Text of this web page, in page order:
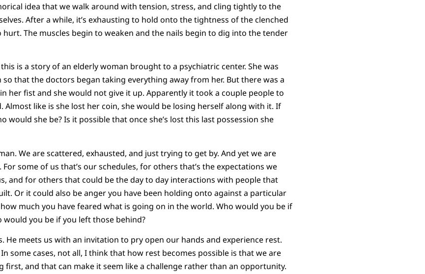
idea that we walk around with tension, stress, and cling tightly to the
After a while, it’s exhausting to hold onto the tightness of the clenched
The muscles begin to weaken and the nails begin to dig into the tender
is a story of an elderly woman brought to a psychiatric center. She was
that the doctors began taking everything away from her. But there was a
her fist and she would not give it up. Apparently it took a couple people to
Almost like is she lost her coin, she would be losing herself along with it. If
would she be? Is it possible that once she’s lost this last possession she
We are scattered, exhausted, and just trying to get by. And yet we are
some of us that’s our schedules, for others that’s the expectations we
and for others that could be the day to day interactions with people that
Or it could also be anger you have been holding onto against a particular
much you have feared what is going on in the world. Who would you be if
would you be if you left those behind?
He meets us with an invitation to pry open our hands and experience rest.
some cases, not all, I think that how rest becomes possible is that we are
first, and that can make it seem like a challenge rather than an opportunity.